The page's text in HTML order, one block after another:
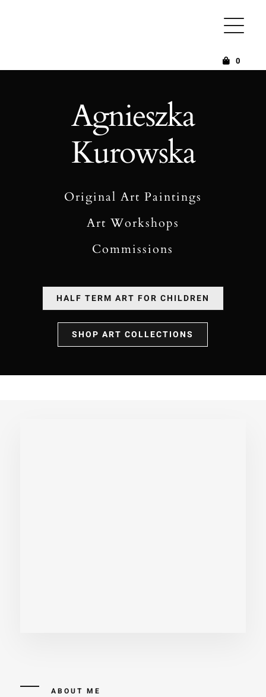
0
Agnieszka
Kurowska
Original Art Paintings
Art Workshops
Commissions
HALF TERM ART FOR CHILDREN
SHOP ART COLLECTIONS
ABOUT ME